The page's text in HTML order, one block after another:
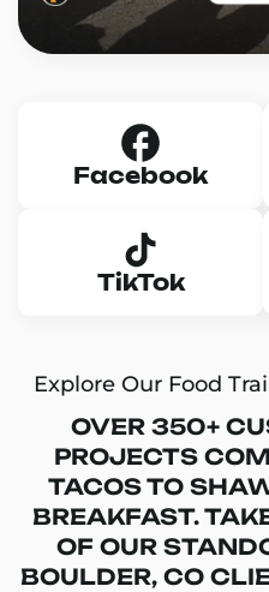
Facebook
TikTok
Explore Our Food
OVER 350+
PROJECTS
TACOS TO
BREAKFAST.
OF OUR
BOULDER, CO